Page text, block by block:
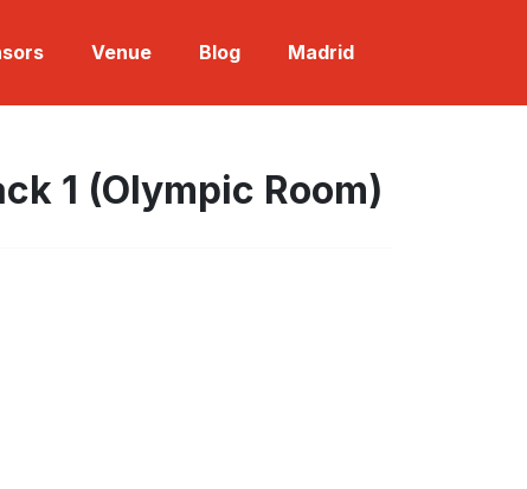
Venue Blog Madrid
1 (Olympic Room)